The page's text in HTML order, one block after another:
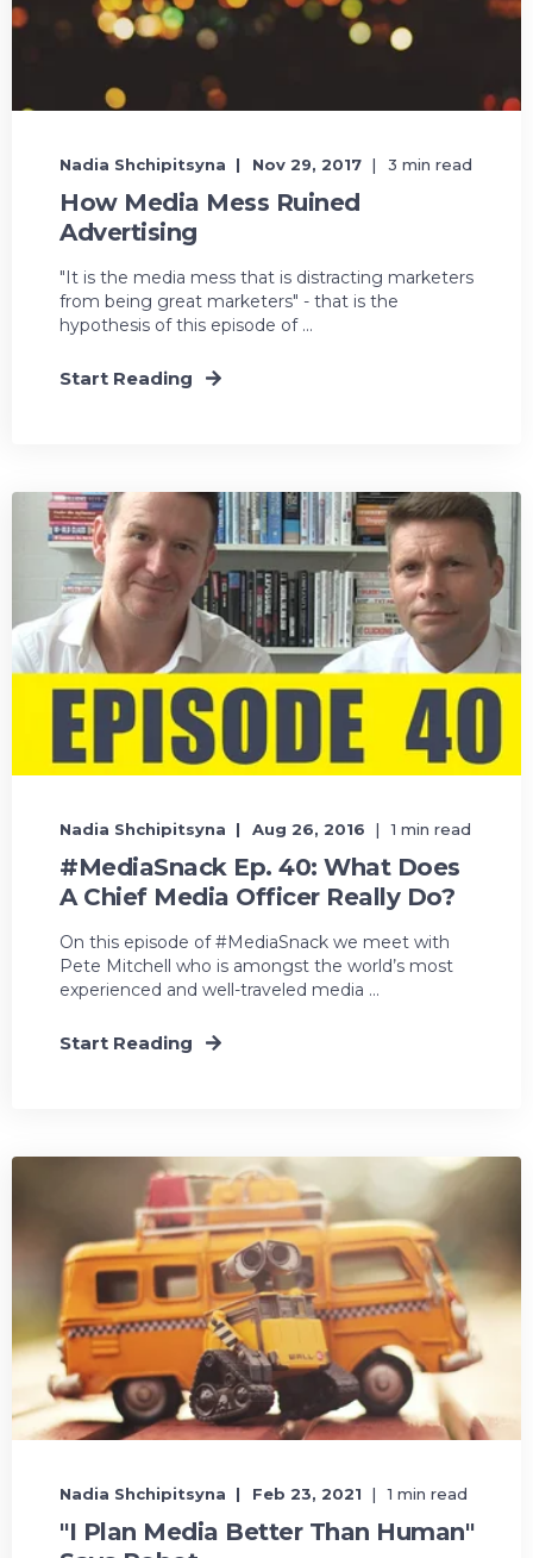
Nadia Shchipitsyna Nov 29, 2017 3 min read
How Media Mess Ruined
Advertising
"It is the media mess that is distracting marketers
from being great marketers" - that is the
hypothesis of this episode of ...
Start Reading
Nadia Shchipitsyna Aug 26, 2016 1 min read
#MediaSnack Ep. 40: What Does
A Chief Media Officer Really Do?
On this episode of #MediaSnack we meet with
Pete Mitchell who is amongst the world’s most
experienced and well-traveled media ...
Start Reading
Nadia Shchipitsyna Feb 23, 2021 1 min read
"I Plan Media Better Than Human"